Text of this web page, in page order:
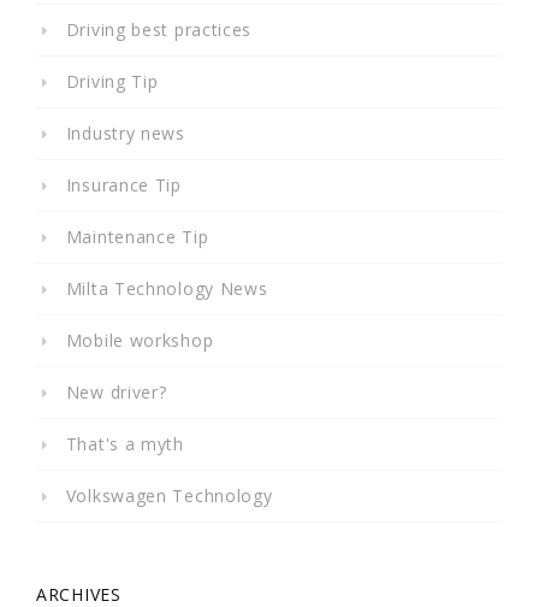
Driving best practices
Driving Tip
Industry news
Insurance Tip
Maintenance Tip
Milta Technology News
Mobile workshop
New driver?
That's a myth
Volkswagen Technology
ARCHIVES